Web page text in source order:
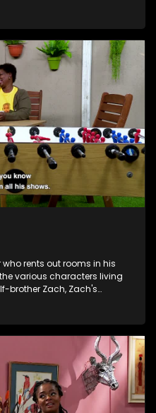
characters who come
and together they all
rents out rooms in his
various characters living
brother Zach, Zach's
characters who come
and together they all